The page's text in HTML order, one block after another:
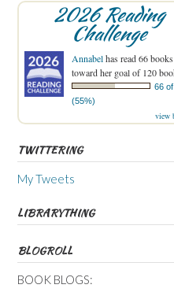
2026 Reading
Challenge
Annabelhas read 66 books
toward her goal of 120
66
(55%)
view
TWITTERING
My Tweets
LIBRARYTHING
BLOGROLL
BOOK BLOGS: